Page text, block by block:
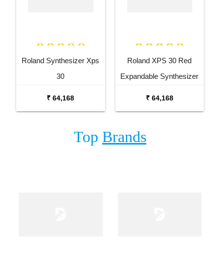
Roland Synthesizer Xps
30
₹ 64,168
Roland XPS 30 Red
Expandable Synthesizer
₹ 64,168
Top Brands